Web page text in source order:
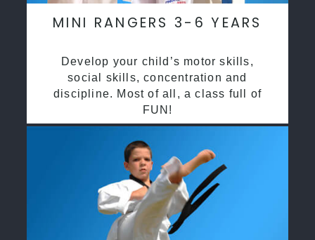
MINI RANGERS 3-6 YEARS
Develop your child’s motor skills,
social skills, concentration and
discipline. Most of all, a class full of
FUN!